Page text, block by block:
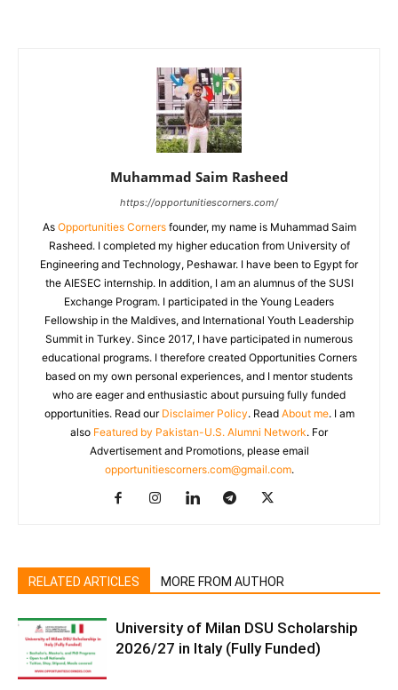
Muhammad Saim Rasheed
https://opportunitiescorners.com/
As Opportunities Cornersfounder, my name is Muhammad Saim
Rasheed. I completed my higher education from University of
Engineering and Technology, Peshawar. I have been to Egypt for
the AIESEC internship. In addition, I am an alumnus of the SUSI
Exchange Program. I participated in the Young Leaders
Fellowship in the Maldives, and International Youth Leadership
Summit in Turkey. Since 2017, I have participated in numerous
educational programs. I therefore created Opportunities Corners
based on my own personal experiences, and I mentor students
who are eager and enthusiastic about pursuing fully funded
opportunities. Read our Disclaimer Policy. Read About me. I am
also Featured by Pakistan-U.S. Alumni Network. For
Advertisement and Promotions, please email
opportunitiescorners.com@gmail.com.
RELATED ARTICLES MORE FROM AUTHOR
University of Milan DSU Scholarship
2026/27 in Italy (Fully Funded)